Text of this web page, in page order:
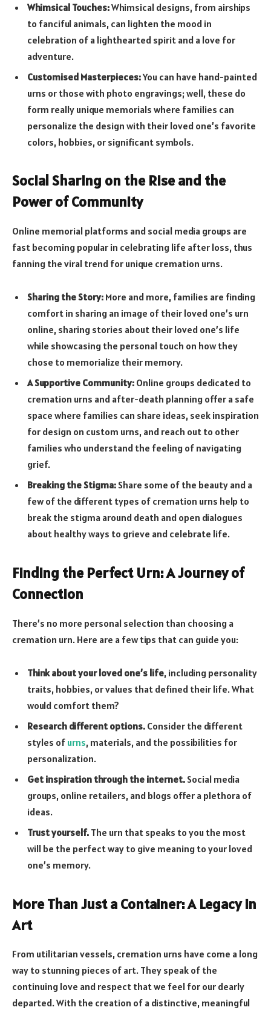
Whimsical Touches:Whimsical designs, from airships
to fanciful animals, can lighten the mood in
celebration of a lighthearted spirit and a love for
adventure.
Customised Masterpieces:You can have hand-painted
urns or those with photo engravings; well, these do
form really unique memorials where families can
personalize the design with their loved one’s favorite
colors, hobbies, or significant symbols.
Social Sharing on the Rise and the
Power of Community
Online memorial platforms and social media groups are
fast becoming popular in celebrating life after loss, thus
fanning the viral trend for unique cremation urns.
Sharing the Story: More and more, families are finding
comfort in sharing an image of their loved one’s urn
online, sharing stories about their loved one’s life
while showcasing the personal touch on how they
chose to memorialize their memory.
A Supportive Community: Online groups dedicated to
cremation urns and after-death planning offer a safe
space where families can share ideas, seek inspiration
for design on custom urns, and reach out to other
families who understand the feeling of navigating
grief.
Breaking the Stigma: Share some of the beauty and a
few of the different types of cremation urns help to
break the stigma around death and open dialogues
about healthy ways to grieve and celebrate life.
Finding the Perfect Urn: A Journey of
Connection
There’s no more personal selection than choosing a
cremation urn. Here are a few tips that can guide you:
Think about your loved one’s life, including personality
traits, hobbies, or values that defined their life. What
would comfort them?
Research different options. Consider the different
styles of urns, materials, and the possibilities for
personalization.
Get inspiration through the internet. Social media
groups, online retailers, and blogs offer a plethora of
ideas.
Trust yourself. The urn that speaks to you the most
will be the perfect way to give meaning to your loved
one’s memory.
More Than Just a Container: A Legacy in
Art
From utilitarian vessels, cremation urns have come a long
way to stunning pieces of art. They speak of the
continuing love and respect that we feel for our dearly
departed. With the creation of a distinctive, meaningful